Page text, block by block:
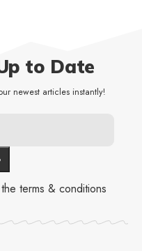
to Date
newest articles instantly!
terms & conditions